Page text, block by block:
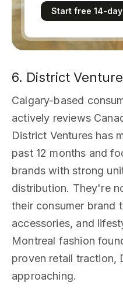
Start free 14-
6. District
Calgary-based
actively reviews
District Ventures has
past 12 months and
brands with strong
distribution. They're
their consumer brand
accessories, and
Montreal fashion
proven retail traction,
approaching.